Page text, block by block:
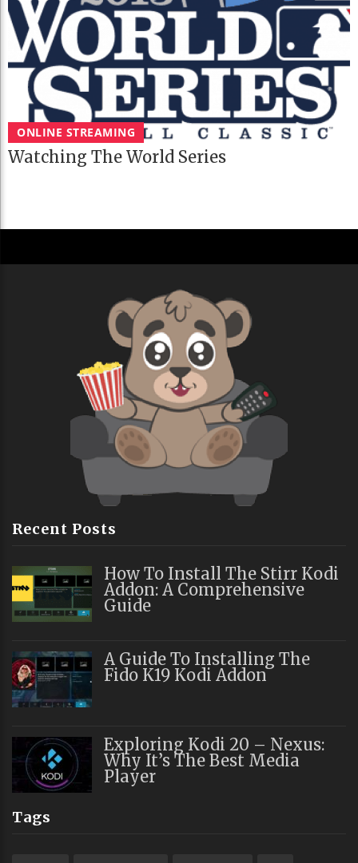
ONLINE STREAMING
Watching The World Series
Recent Posts
How To Install The Stirr Kodi
Addon: A Comprehensive
Guide
A Guide To Installing The
Fido K19 Kodi Addon
Exploring Kodi 20 – Nexus:
Why It’s The Best Media
Player
Tags